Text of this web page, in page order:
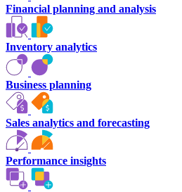
Financial planning and analysis
Inventory analytics
Business planning
Sales analytics and forecasting
Performance insights